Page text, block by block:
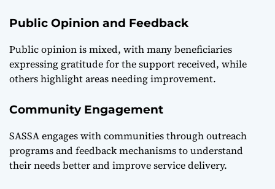
Public Opinion and Feedback
Public opinion is mixed, with many beneficiaries
expressing gratitude for the support received, while
others highlight areas needing improvement.
Community Engagement
SASSA engages with communities through outreach
programs and feedback mechanisms to understand
their needs better and improve service delivery.